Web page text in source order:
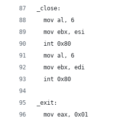
_close:
  mov al, 6
  mov ebx, esi
  int 0x80
  mov al, 6
  mov ebx, edi
  int 0x80
_exit:
  mov eax, 0x01